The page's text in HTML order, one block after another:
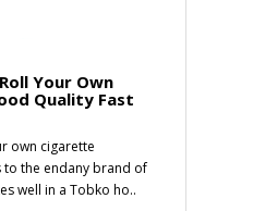
Your Own
Quality Fast
own cigarette
the endany brand of
well in a Tobko ho..